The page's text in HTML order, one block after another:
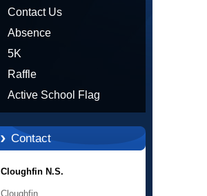
Contact Us
Absence
5K
Raffle
Active School Flag
Contact
Cloughfin N.S.
Cloughfin,